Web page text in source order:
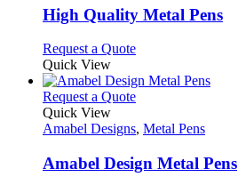
variants.
The
may
be
chosen
on
the
product
page
High Quality Metal Pens
Request a QuoteThis
has
multiple
The
may
be
Quick View
Request a QuoteThis
has
variants.
The
Quick View
Amabel Designs, Metal Pens
Amabel Design Metal Pens